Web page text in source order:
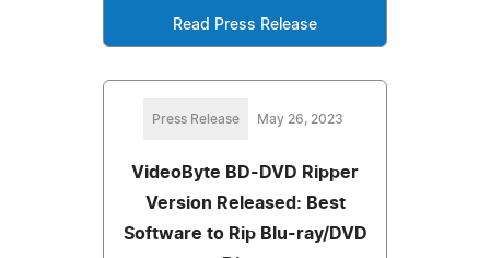
Read Press Release
Press Release May 26, 2023
VideoByte BD-DVD Ripper
Version Released: Best
Software to Rip Blu-ray/DVD